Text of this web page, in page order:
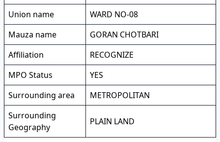
Union name
WARD NO-08
Mauza name
GORAN CHOTBARI
Affiliation
RECOGNIZE
MPO Status
YES
Surrounding area
METROPOLITAN
Surrounding
Geography
PLAIN LAND